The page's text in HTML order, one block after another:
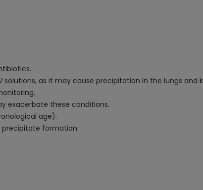
as it may cause precipitation in the lungs and
exacerbate these conditions.
age).
formation.